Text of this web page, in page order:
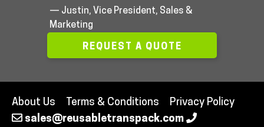
— Justin, Vice President, Sales &
Marketing
REQUEST A QUOTE
About Us Terms & Conditions
Privacy Policy
sales@reusabletranspack.com